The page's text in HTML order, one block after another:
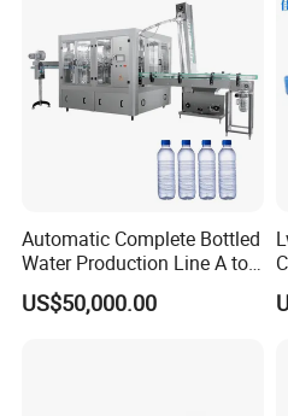
detection. Stay at the forefront of
connectivity.
Packaging & Shipping
Automatic Complete Bottled
Water Production Line A to
Z Filling Packaging
Machines
US$50,000.00